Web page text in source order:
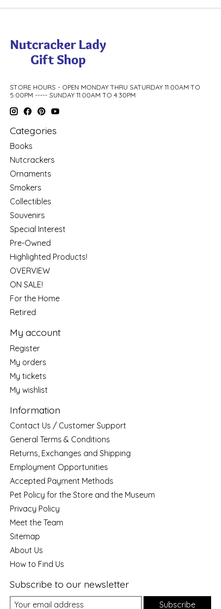
STORE HOURS - OPEN MONDAY THRU SATURDAY 11:00AM TO
5:00PM ----- SUNDAY 11:00AM TO 4:30PM
Categories
Books
Nutcrackers
Ornaments
Smokers
Collectibles
Souvenirs
Special Interest
Pre-Owned
Highlighted Products!
OVERVIEW
ON SALE!
For the Home
Retired
My account
Register
My orders
My tickets
My wishlist
Information
Contact Us / Customer Support
General Terms & Conditions
Returns, Exchanges and Shipping
Employment Opportunities
Accepted Payment Methods
Pet Policy for the Store and the Museum
Privacy Policy
Meet the Team
Sitemap
About Us
How to Find Us
Subscribe to our newsletter
Subscribe